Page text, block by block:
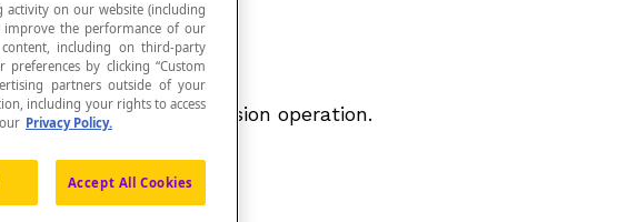
term in the division operation.
on our website (including
improve the performance of our
including on third-party
by clicking “Custom
partners outside of your
including your rights to access
Privacy Policy.
Accept All Cookies